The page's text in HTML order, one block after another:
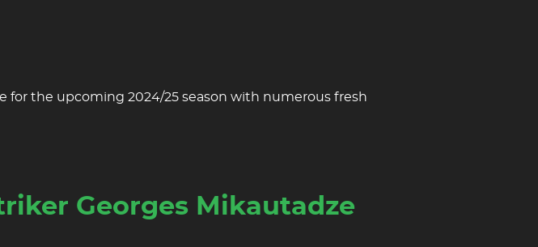
for the upcoming 2024/25 season with numerous fresh
Georges Mikautadze